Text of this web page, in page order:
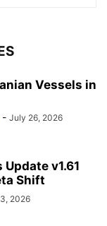
Vessels in
- July 26, 2026
v1.61
Shift
2026